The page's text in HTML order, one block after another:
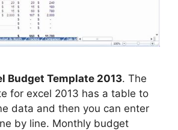
Budget Template 2013. The
for excel 2013 has a table to
data and then you can enter
by line. Monthly budget